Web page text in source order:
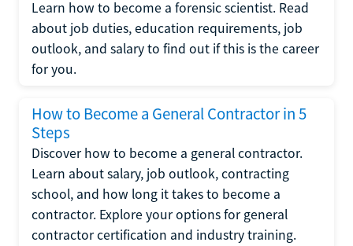
Learn how to become a forensic scientist. Read
about job duties, education requirements, job
outlook, and salary to find out if this is the career
for you.
How to Become a General Contractor in 5
Steps
Discover how to become a general contractor.
Learn about salary, job outlook, contracting
school, and how long it takes to become a
contractor. Explore your options for general
contractor certification and industry training.